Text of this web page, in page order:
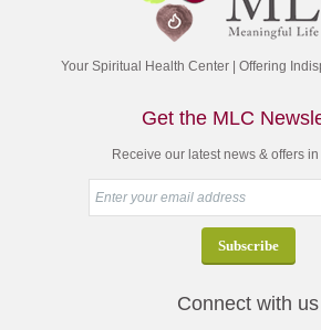
Your Spiritual Health Center | Offering
Get the MLC
Receive our latest news & offers
Connect with us